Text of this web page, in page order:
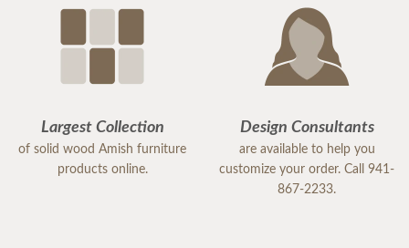
Largest Collection
of solid wood Amish furniture
products online.
Design Consultants
are available to help you
customize your order. Call 941-
867-2233.